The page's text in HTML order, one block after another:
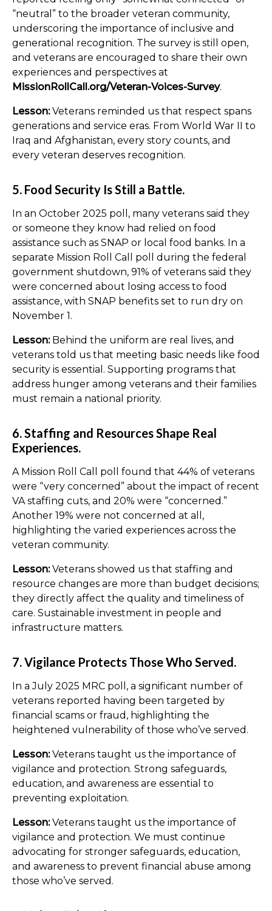
“neutral” to the broader veteran community,
underscoring the importance of inclusive and
generational recognition. The survey is still open,
and veterans are encouraged to share their own
experiences and perspectives at
MissionRollCall.org/Veteran-Voices-Survey.
Lesson:Veterans reminded us that respect spans
generations and service eras. From World War II to
Iraq and Afghanistan, every story counts, and
every veteran deserves recognition.
5. Food Security Is Still a Battle.
In an October 2025 poll, many veterans said they
or someone they know had relied on food
assistance such as SNAP or local food banks. In a
separate Mission Roll Call poll during the federal
government shutdown, 91% of veterans said they
were concerned about losing access to food
assistance, with SNAP benefits set to run dry on
November 1.
Lesson:Behind the uniform are real lives, and
veterans told us that meeting basic needs like food
security is essential. Supporting programs that
address hunger among veterans and their families
must remain a national priority.
6. Staffing and Resources Shape Real
Experiences.
A Mission Roll Call poll found that 44% of veterans
were “very concerned” about the impact of recent
VA staffing cuts, and 20% were “concerned.”
Another 19% were not concerned at all,
highlighting the varied experiences across the
veteran community.
Lesson:Veterans showed us that staffing and
resource changes are more than budget decisions;
they directly affect the quality and timeliness of
care. Sustainable investment in people and
infrastructure matters.
7. Vigilance Protects Those Who Served.
In a July 2025 MRC poll, a significant number of
veterans reported having been targeted by
financial scams or fraud, highlighting the
heightened vulnerability of those who’ve served.
Lesson:Veterans taught us the importance of
vigilance and protection. Strong safeguards,
education, and awareness are essential to
preventing exploitation.
Lesson:Veterans taught us the importance of
vigilance and protection. We must continue
advocating for stronger safeguards, education,
and awareness to prevent financial abuse among
those who’ve served.